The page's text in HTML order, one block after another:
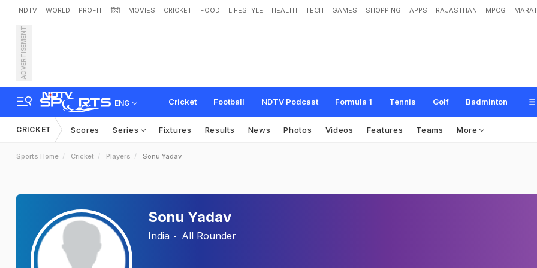
NDTV WORLD PROFIT हिंदी MOVIES CRICKET FOOD LIFESTYLE HEALTH TECH GAMES SHOPPING APPS RAJASTHAN MPCG
ADVERTISEMENT
ENG Cricket Football NDTV Podcast Formula 1 Tennis Golf Badminton
CRICKET Scores Series Fixtures Results News Photos Videos Features Teams More
Sports Home Cricket Players Sonu Yadav
Sonu Yadav
India All Rounder